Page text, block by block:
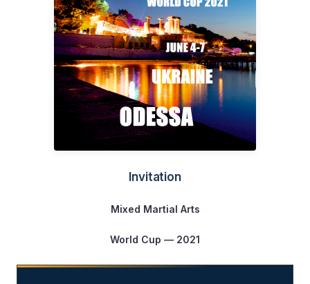
Invitation
Mixed Martial Arts
World Cup — 2021